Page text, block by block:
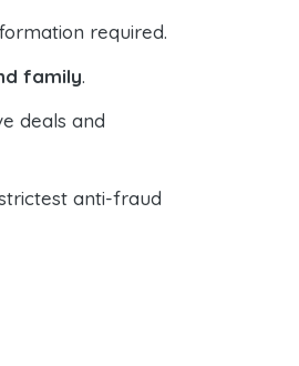
required.
family.
deals and
anti-fraud